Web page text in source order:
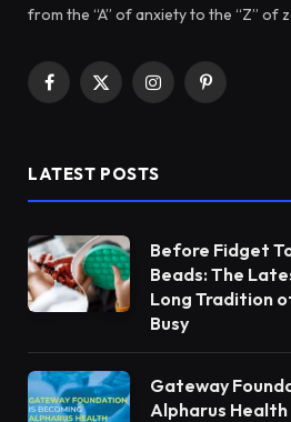
from the “A” of anxiety to the “Z” of
Facebook
X
InstagramPinterest
LATEST POSTS
Before Fidget
Beads: The
Long Tradition
Busy
Gateway
Alpharus Health